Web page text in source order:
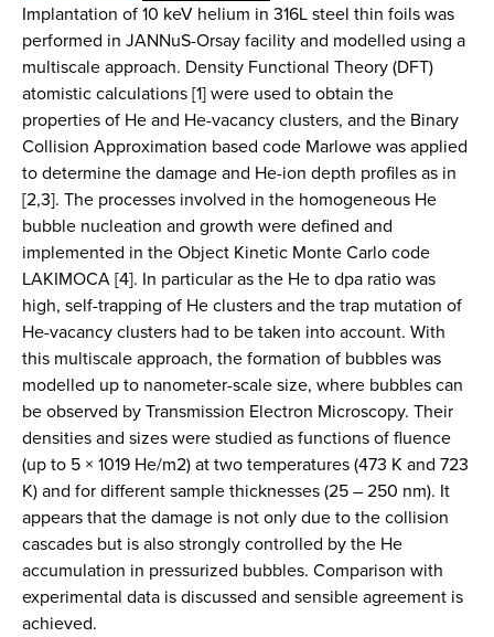
Implantation of 10 keV helium in 316L steel thin foils was
performed in JANNuS-Orsay facility and modelled using a
multiscale approach. Density Functional Theory (DFT)
atomistic calculations [1] were used to obtain the
properties of He and He-vacancy clusters, and the Binary
Collision Approximation based code Marlowe was applied
to determine the damage and He-ion depth profiles as in
[2,3]. The processes involved in the homogeneous He
bubble nucleation and growth were defined and
implemented in the Object Kinetic Monte Carlo code
LAKIMOCA [4]. In particular as the He to dpa ratio was
high, self-trapping of He clusters and the trap mutation of
He-vacancy clusters had to be taken into account. With
this multiscale approach, the formation of bubbles was
modelled up to nanometer-scale size, where bubbles can
be observed by Transmission Electron Microscopy. Their
densities and sizes were studied as functions of fluence
(up to 5 × 1019 He/m2) at two temperatures (473 K and 723
K) and for different sample thicknesses (25 – 250 nm). It
appears that the damage is not only due to the collision
cascades but is also strongly controlled by the He
accumulation in pressurized bubbles. Comparison with
experimental data is discussed and sensible agreement is
achieved.